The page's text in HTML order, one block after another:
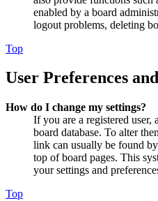
enabled by a board
logout problems, deleting
Top
User Preferences
How do I change my settings?
If you are a registered user,
board database. To alter
link can usually be found
top of board pages. This
your settings and
Top